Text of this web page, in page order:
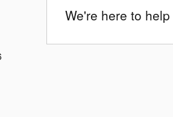
We're here to help